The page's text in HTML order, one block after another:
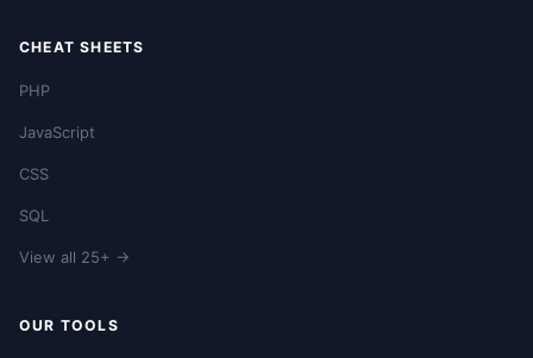
CHEAT SHEETS
PHP
JavaScript
CSS
SQL
View all 25+ →
OUR TOOLS